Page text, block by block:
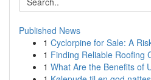
Published News
1 Cyclorpine for Sale: A
1 Finding Reliable Roofing
1 What Are the Benefits of